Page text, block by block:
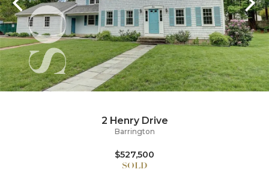
2 Henry Drive
Barrington
$527,500